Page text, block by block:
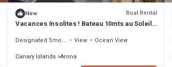
New Boat Rental
Vacances Insolites ! Bateau 10mts au Soleil
Designated Smoking Area View
Ocean View
Canary Islands Arona